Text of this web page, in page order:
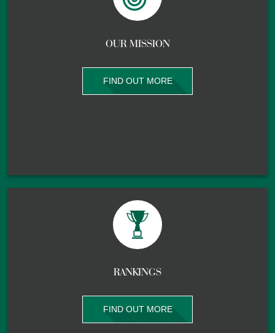
OUR MISSION
FIND OUT MORE
RANKINGS
FIND OUT MORE